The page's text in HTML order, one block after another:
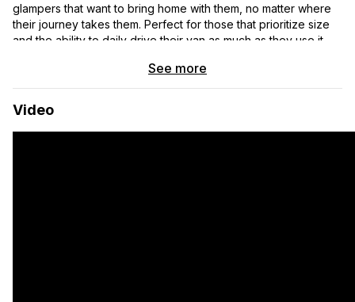
glampers that want to bring home with them, no matter where
their journey takes them. Perfect for those that prioritize size
and the ability to daily drive their van as much as they use it
CORE BUILD
▸ 5-year Bumper to Bumper Warranty
See more
Video